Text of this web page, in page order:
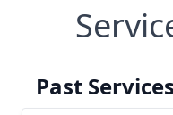
Past Services